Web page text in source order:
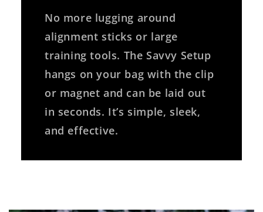
No more lugging around
alignment sticks or large
training tools. The Savvy Setup
hangs on your bag with the clip
or magnet and can be laid out
in seconds. It’s simple, sleek,
and effective.